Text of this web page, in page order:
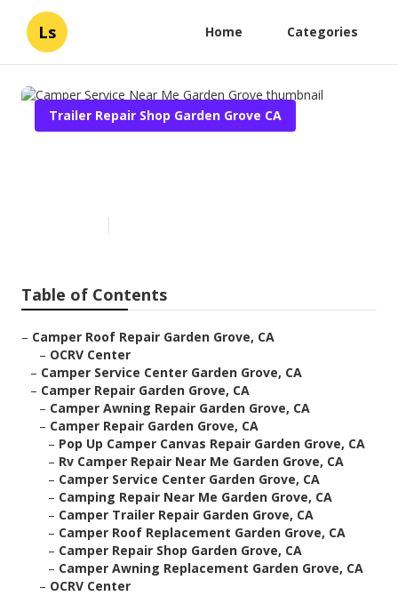
Ls Home Categories
Trailer Repair Shop Garden Grove CA
Table of Contents
– Camper Roof Repair Garden Grove, CA
– OCRV Center
– Camper Service Center Garden Grove, CA
– Camper Repair Garden Grove, CA
– Camper Awning Repair Garden Grove, CA
– Camper Repair Garden Grove, CA
– Pop Up Camper Canvas Repair Garden Grove, CA
– Rv Camper Repair Near Me Garden Grove, CA
– Camper Service Center Garden Grove, CA
– Camping Repair Near Me Garden Grove, CA
– Camper Trailer Repair Garden Grove, CA
– Camper Roof Replacement Garden Grove, CA
– Camper Repair Shop Garden Grove, CA
– Camper Awning Replacement Garden Grove, CA
– OCRV Center